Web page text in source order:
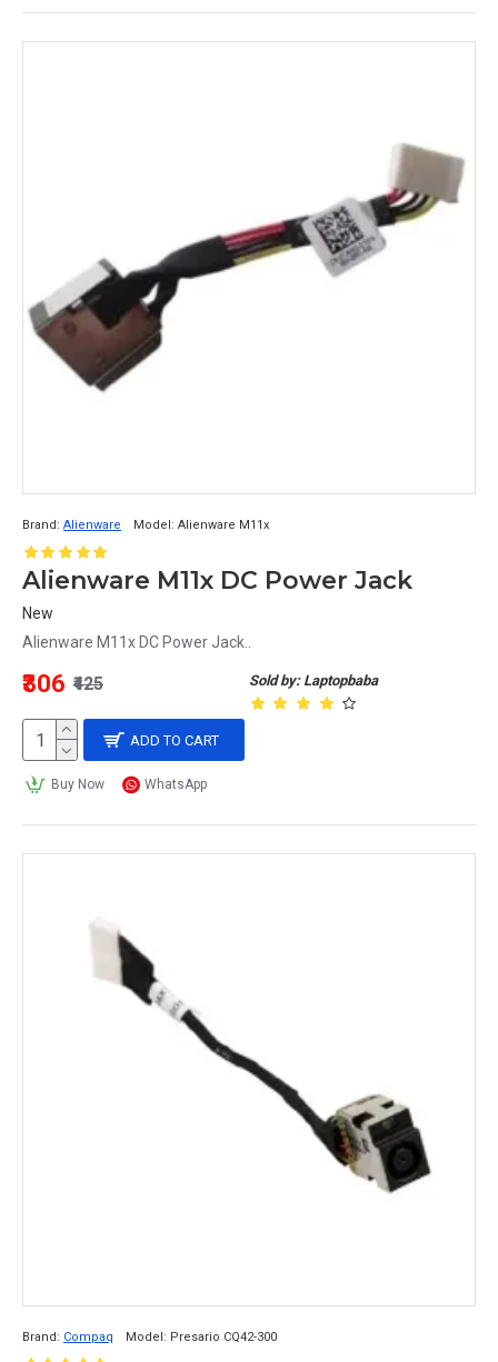
Brand: Alienware Model: Alienware M11x
Alienware M11x DC Power Jack
New
Alienware M11x DC Power Jack..
Sold by: Laptopbaba
₹306 ₹425
ADD TO CART
Buy Now WhatsApp
Brand: Compaq Model: Presario CQ42-300